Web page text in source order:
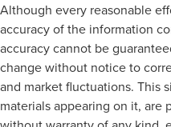
Although every reasonable
accuracy of the information
accuracy cannot be
change without notice to
and market fluctuations. This
materials appearing on it, are